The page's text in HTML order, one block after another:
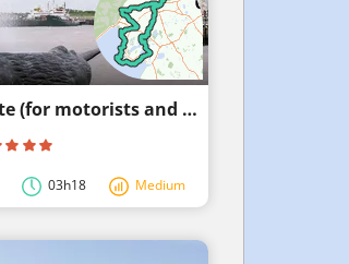
11 Fountains Route (for motorists and motorcyclists)
03h18 Medium